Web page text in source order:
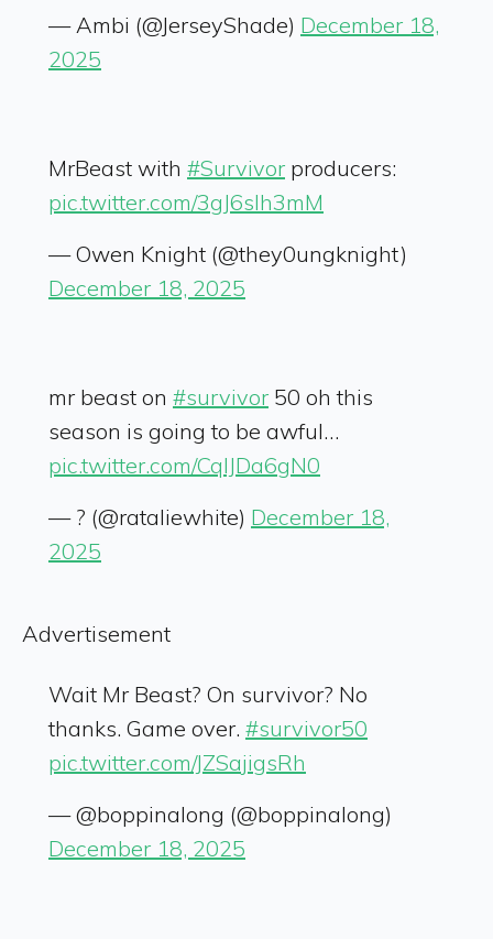
— Ambi (@JerseyShade) December 18,
2025
MrBeast with #Survivor producers:
pic.twitter.com/3gJ6sIh3mM
— Owen Knight (@they0ungknight)
December 18, 2025
mr beast on #survivor 50 oh this
season is going to be awful…
pic.twitter.com/CqIJDa6gN0
— ? (@rataliewhite) December 18,
2025
Advertisement
Wait Mr Beast? On survivor? No
thanks. Game over. #survivor50
pic.twitter.com/JZSajigsRh
— @boppinalong (@boppinalong)
December 18, 2025